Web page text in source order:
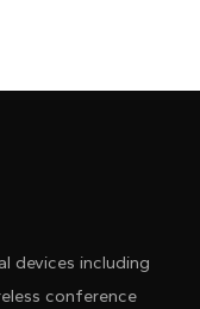
devices including
conference